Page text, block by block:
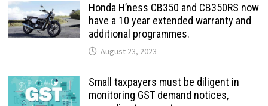
Honda H’ness CB350 and CB350RS now
have a 10 year extended warranty and
additional programmes.
August 23, 2023
Small taxpayers must be diligent in
monitoring GST demand notices,